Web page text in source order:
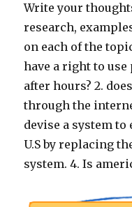
Write your
research,
on each of the
have a right to
after hours? 2.
through the
devise a system
U.S by replacing
system. 4. Is